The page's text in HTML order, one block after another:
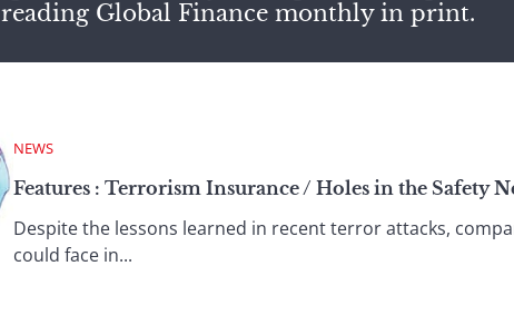
reading Global Finance monthly in print.
NEWS
Features : Terrorism Insurance / Holes in the Safety
Despite the lessons learned in recent terror attacks,
could face in...